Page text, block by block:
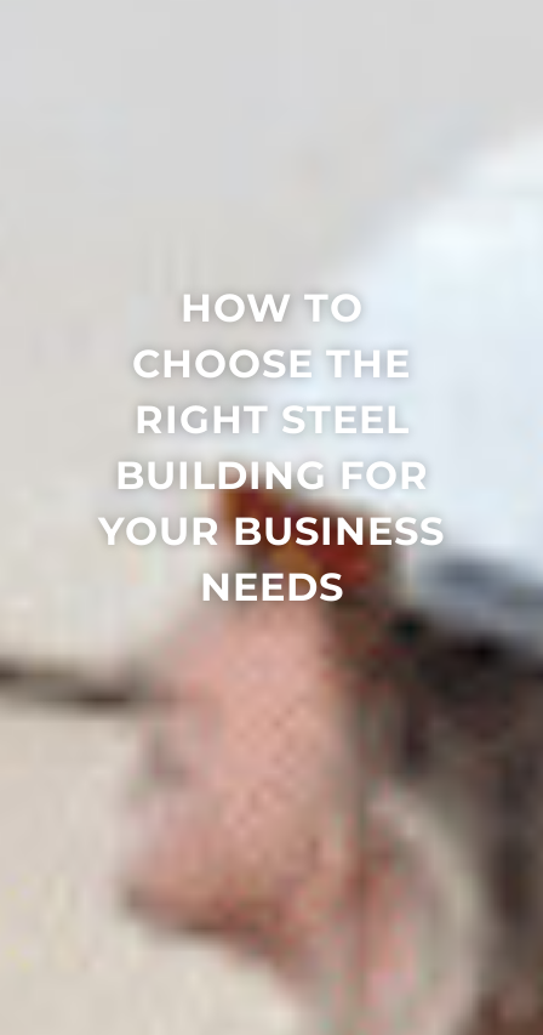
HOW TO
CHOOSE THE
RIGHT STEEL
BUILDING FOR
YOUR BUSINESS
NEEDS